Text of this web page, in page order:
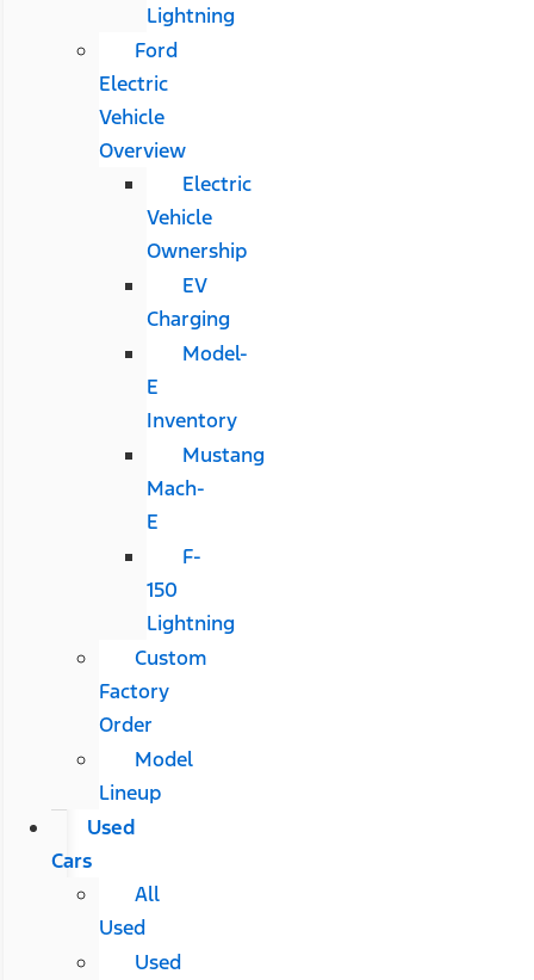
Lightning
Ford
Electric
Vehicle
Overview
Electric
Vehicle
Ownership
EV
Charging
Model-
E
Inventory
Mustang
Mach-
E
F-
150
Lightning
Custom
Factory
Order
Model
Lineup
Used
Cars
All
Used
Used